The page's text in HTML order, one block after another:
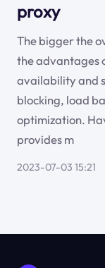
proxy
The bigger the
the advantages
availability and
blocking, load
optimization.
provides m
2023-07-03 15:21